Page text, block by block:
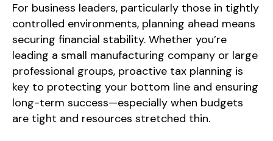
For business leaders, particularly those in tightly
controlled environments, planning ahead means
securing financial stability. Whether you’re
leading a small manufacturing company or large
professional groups, proactive tax planning is
key to protecting your bottom line and ensuring
long-term success—especially when budgets
are tight and resources stretched thin.